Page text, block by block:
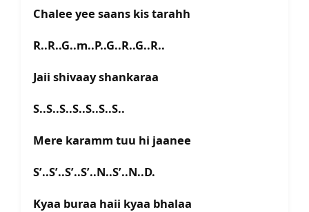
Chalee yee saans kis tarahh
R..R..G..m..P..G..R..G..R..
Jaii shivaay shankaraa
S..S..S..S..S..S..S..
Mere karamm tuu hi jaanee
S’..S’..S’..S’..N..S’..N..D.
Kyaa buraa haii kyaa bhalaa